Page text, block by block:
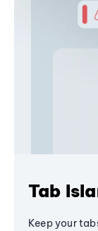
Tab
Keep your